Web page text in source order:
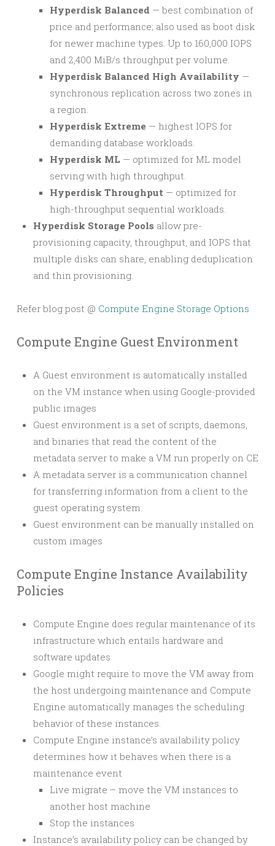
Hyperdisk Balanced — best combination of
price and performance; also used as boot disk
for newer machine types. Up to 160,000 IOPS
and 2,400 MiB/s throughput per volume.
Hyperdisk Balanced High Availability —
synchronous replication across two zones in
a region.
Hyperdisk Extreme — highest IOPS for
demanding database workloads.
Hyperdisk ML — optimized for ML model
serving with high throughput.
Hyperdisk Throughput — optimized for
high-throughput sequential workloads.
Hyperdisk Storage Pools allow pre-
provisioning capacity, throughput, and IOPS that
multiple disks can share, enabling deduplication
and thin provisioning.
Refer blog post @ Compute Engine Storage Options
Compute Engine Guest Environment
A Guest environment is automatically installed
on the VM instance when using Google-provided
public images
Guest environment is a set of scripts, daemons,
and binaries that read the content of the
metadata server to make a VM run properly on CE
A metadata server is a communication channel
for transferring information from a client to the
guest operating system.
Guest environment can be manually installed on
custom images
Compute Engine Instance Availability
Policies
Compute Engine does regular maintenance of its
infrastructure which entails hardware and
software updates
Google might require to move the VM away from
the host undergoing maintenance and Compute
Engine automatically manages the scheduling
behavior of these instances.
Compute Engine instance’s availability policy
determines how it behaves when there is a
maintenance event
Live migrate – move the VM instances to
another host machine
Stop the instances
Instance’s availability policy can be changed by